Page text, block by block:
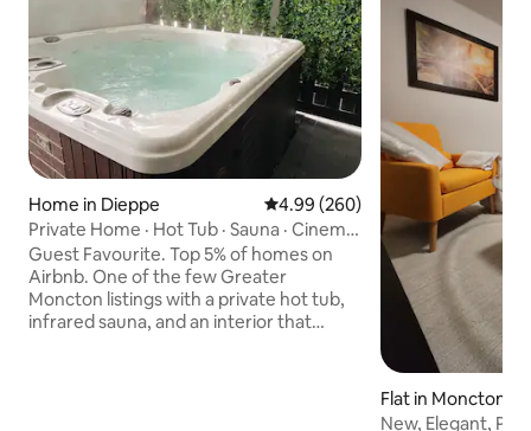
Home in Dieppe 4.99 out of 5 average rating,
4.99 (260)
Private Home · Hot Tub · Sauna · Cinema
| Top 5%
Guest Favourite. Top 5% of homes on
Airbnb. One of the few Greater
Moncton listings with a private hot tub,
infrared sauna, and an interior that
Flat in Moncton
New, Elegant,